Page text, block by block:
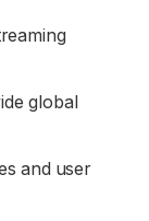
global
and user